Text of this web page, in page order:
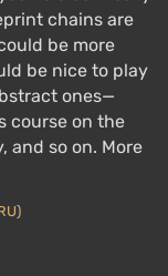
chains are
be more
be nice to play
ones—
course on the
and so on. More